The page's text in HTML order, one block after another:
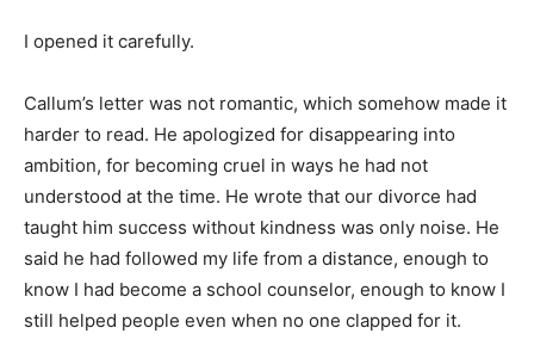
I opened it carefully.
Callum’s letter was not romantic, which somehow made it
harder to read. He apologized for disappearing into
ambition, for becoming cruel in ways he had not
understood at the time. He wrote that our divorce had
taught him success without kindness was only noise. He
said he had followed my life from a distance, enough to
know I had become a school counselor, enough to know I
still helped people even when no one clapped for it.